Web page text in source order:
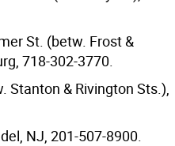
St. (betw. Frost &
718-302-3770.
Stanton & Rivington Sts.),
NJ, 201-507-8900.